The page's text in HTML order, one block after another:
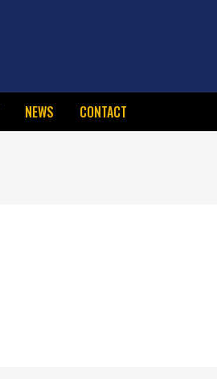
NEWS CONTACT